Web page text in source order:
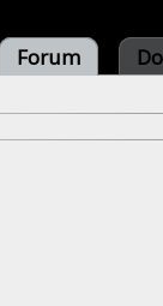
Forum